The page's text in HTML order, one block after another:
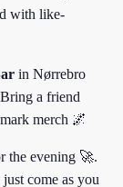
with like-
in Nørrebro
a friend
merch 🌌
the evening 🚀.
come as you